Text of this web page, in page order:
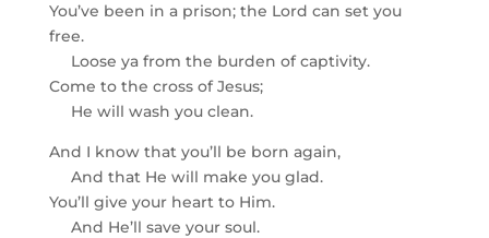
You’ve been in a prison; the Lord can set you
free.
Loose ya from the burden of captivity.
Come to the cross of Jesus;
He will wash you clean.
And I know that you’ll be born again,
And that He will make you glad.
You’ll give your heart to Him.
And He’ll save your soul.